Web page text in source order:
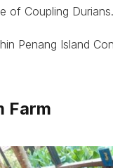
of Coupling Durians.
Penang Island
Farm